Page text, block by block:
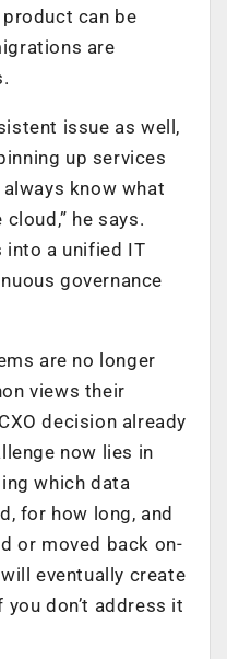
can be
are
issue as well,
up services
always know what
he says.
into a unified IT
governance
are no longer
views their
decision already
now lies in
which data
for how long, and
or moved back on-
eventually create
don’t address it